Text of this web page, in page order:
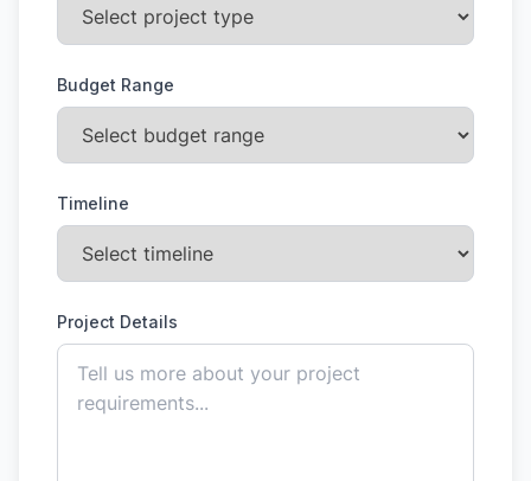
Budget Range
Timeline
Project Details